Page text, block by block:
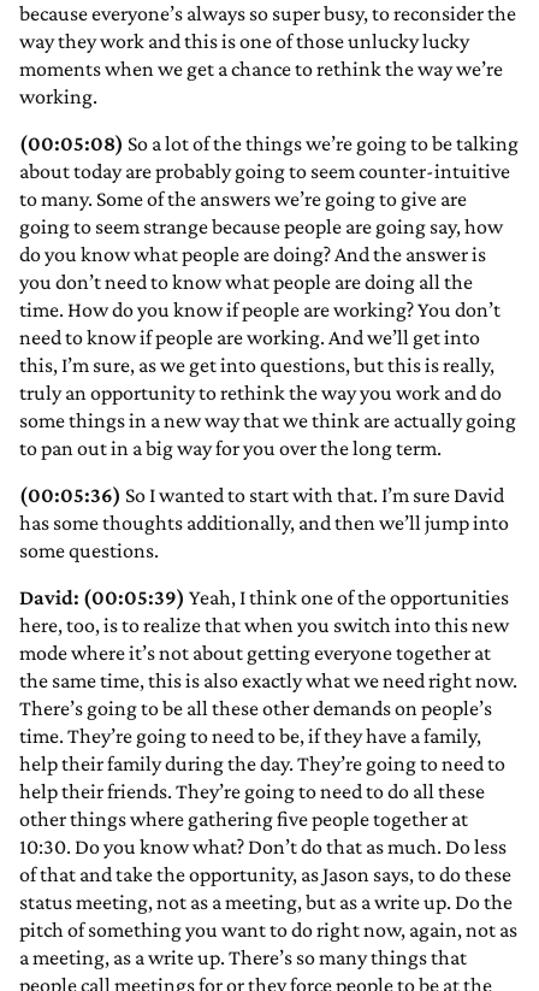
because everyone’s always so super busy, to reconsider the
way they work and this is one of those unlucky lucky
moments when we get a chance to rethink the way we’re
working.
(00:05:08) So a lot of the things we’re going to be talking
about today are probably going to seem counter-intuitive
to many. Some of the answers we’re going to give are
going to seem strange because people are going say, how
do you know what people are doing? And the answer is
you don’t need to know what people are doing all the
time. How do you know if people are working? You don’t
need to know if people are working. And we’ll get into
this, I’m sure, as we get into questions, but this is really,
truly an opportunity to rethink the way you work and do
some things in a new way that we think are actually going
to pan out in a big way for you over the long term.
(00:05:36) So I wanted to start with that. I’m sure David
has some thoughts additionally, and then we’ll jump into
some questions.
David: (00:05:39) Yeah, I think one of the opportunities
here, too, is to realize that when you switch into this new
mode where it’s not about getting everyone together at
the same time, this is also exactly what we need right now.
There’s going to be all these other demands on people’s
time. They’re going to need to be, if they have a family,
help their family during the day. They’re going to need to
help their friends. They’re going to need to do all these
other things where gathering five people together at
10:30. Do you know what? Don’t do that as much. Do less
of that and take the opportunity, as Jason says, to do these
status meeting, not as a meeting, but as a write up. Do the
pitch of something you want to do right now, again, not as
a meeting, as a write up. There’s so many things that
people call meetings for or they force people to be at the